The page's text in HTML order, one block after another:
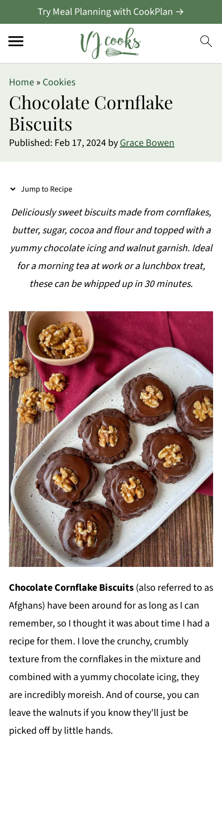
Try Meal Planning with CookPlan →
Home» Cookies
Chocolate Cornflake
Biscuits
Published: Feb 17, 2024byGrace Bowen
Jump to Recipe
Deliciously sweet biscuits made from cornflakes,
butter, sugar, cocoa and flour and topped with a
yummy chocolate icing and walnut garnish. Ideal
for a morning tea at work or a lunchbox treat,
these can be whipped up in 30 minutes.
Chocolate Cornflake Biscuits(also referred to as
Afghans) have been around for as long as I can
remember, so I thought it was about time I had a
recipe for them. I love the crunchy, crumbly
texture from the cornflakes in the mixture and
combined with a yummy chocolate icing, they
are incredibly moreish. And of course, you can
leave the walnuts if you know they'll just be
picked off by little hands.